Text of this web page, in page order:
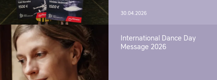
30.04.2026
International Dance Day
Message 2026